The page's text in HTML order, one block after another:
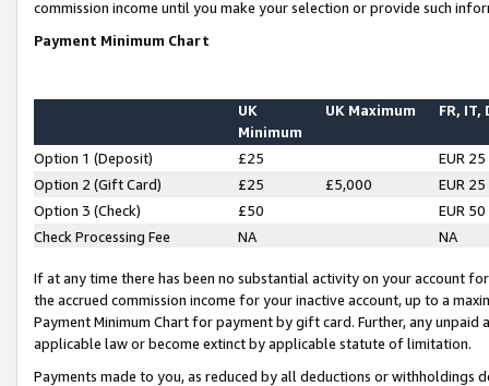
commission income until you make your selection or provide such
Payment Minimum Chart
UK
Minimum
UK Maximum FR, IT,
Option 1 (Deposit) £25
EUR 25
Option 2 (Gift Card)
£25 £5,000
EUR 25
Option 3 (Check)
£50
EUR 50
Check Processing Fee
NA NA
If at any time there has been no substantial activity on your account
the accrued commission income for your inactive account, up to a
Payment Minimum Chart for payment by gift card. Further, any
applicable law or become extinct by applicable statute of limitation.
Payments made to you, as reduced by all deductions or